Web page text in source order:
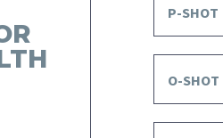
P-SHOT
O-SHOT